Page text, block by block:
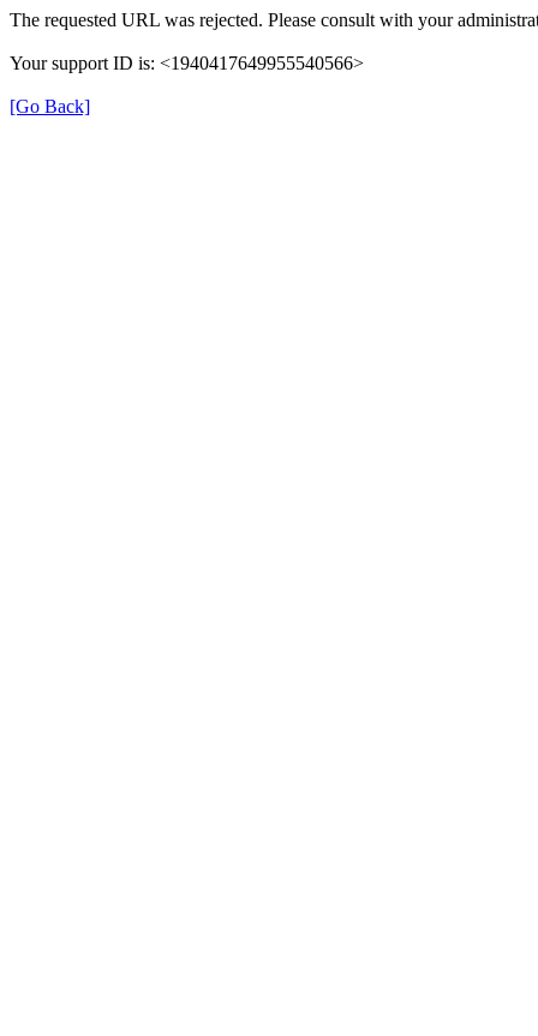
The requested URL was rejected. Please consult with your
Your support ID is: <1940417649955540566>
[Go Back]